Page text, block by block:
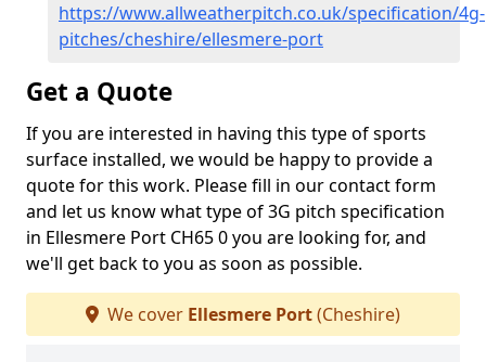
https://www.allweatherpitch.co.uk/specification/4g-
pitches/cheshire/ellesmere-port
Get a Quote
If you are interested in having this type of sports
surface installed, we would be happy to provide a
quote for this work. Please fill in our contact form
and let us know what type of 3G pitch specification
in Ellesmere Port CH65 0 you are looking for, and
we'll get back to you as soon as possible.
We cover Ellesmere Port(Cheshire)